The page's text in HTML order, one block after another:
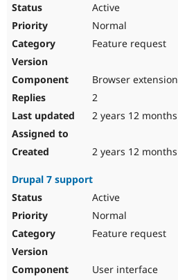
Active
Normal
Feature request
Browser extension
2
2 years 12 months
2 years 12 months
Drupal 7 support
Active
Normal
Feature request
User interface